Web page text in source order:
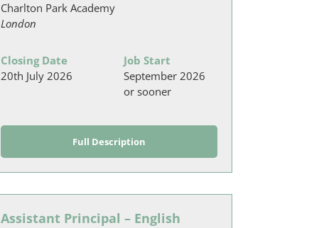
Charlton Park Academy
London
Closing Date
20th July 2026
Job Start
September 2026
or sooner
Full Description
Assistant Principal – English